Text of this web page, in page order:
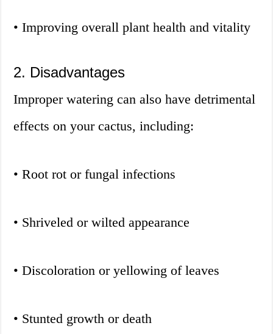
• Improving overall plant health and vitality
2. Disadvantages
Improper watering can also have detrimental
effects on your cactus, including:
• Root rot or fungal infections
• Shriveled or wilted appearance
• Discoloration or yellowing of leaves
• Stunted growth or death